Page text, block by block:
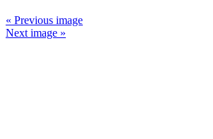
« Previous image
Next image »